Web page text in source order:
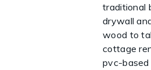
traditional
drywall
wood to
cottage
pvc-